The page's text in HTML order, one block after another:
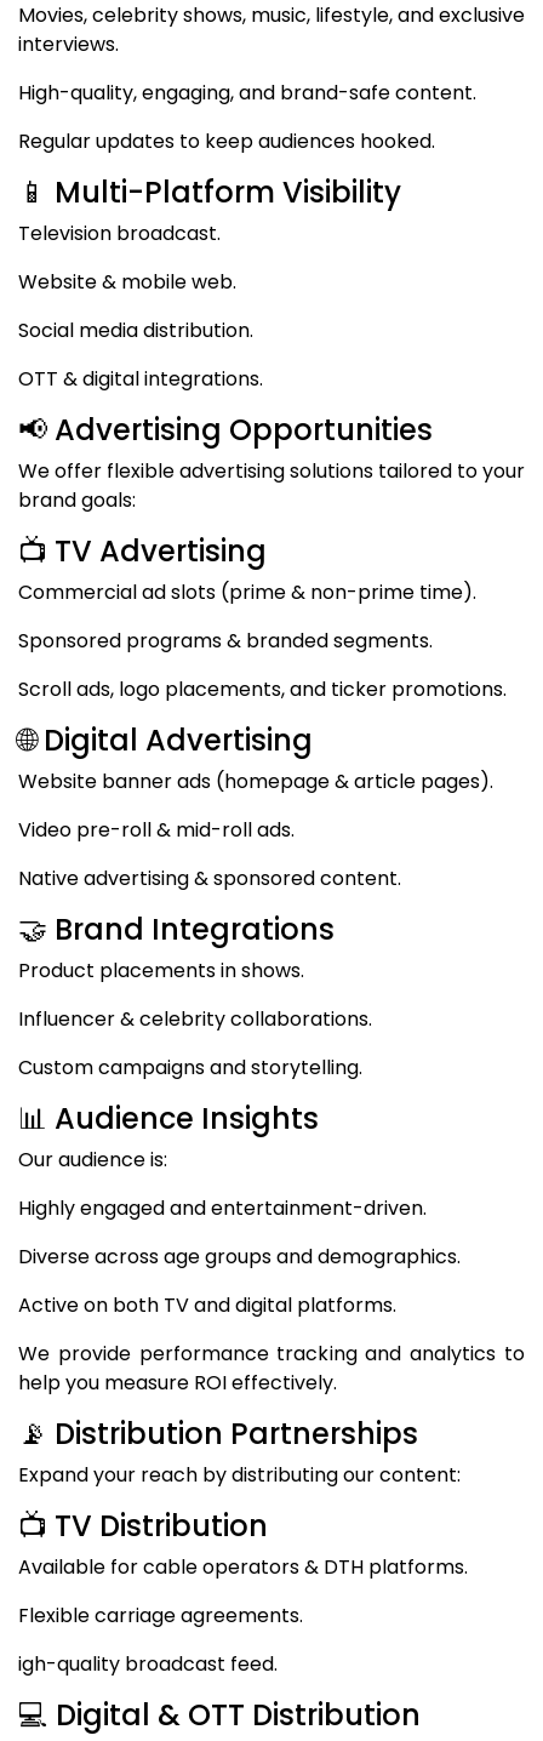
Movies, celebrity shows, music, lifestyle, and exclusive
interviews.
High-quality, engaging, and brand-safe content.
Regular updates to keep audiences hooked.
📱 Multi-Platform Visibility
Television broadcast.
Website & mobile web.
Social media distribution.
OTT & digital integrations.
📢 Advertising Opportunities
We offer flexible advertising solutions tailored to your
brand goals:
📺 TV Advertising
Commercial ad slots (prime & non-prime time).
Sponsored programs & branded segments.
Scroll ads, logo placements, and ticker promotions.
🌐 Digital Advertising
Website banner ads (homepage & article pages).
Video pre-roll & mid-roll ads.
Native advertising & sponsored content.
🤝 Brand Integrations
Product placements in shows.
Influencer & celebrity collaborations.
Custom campaigns and storytelling.
📊 Audience Insights
Our audience is:
Highly engaged and entertainment-driven.
Diverse across age groups and demographics.
Active on both TV and digital platforms.
We provide performance tracking and analytics to
help you measure ROI effectively.
📡 Distribution Partnerships
Expand your reach by distributing our content:
📺 TV Distribution
Available for cable operators & DTH platforms.
Flexible carriage agreements.
igh-quality broadcast feed.
💻 Digital & OTT Distribution